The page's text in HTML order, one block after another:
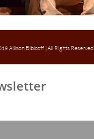
Allison Bibicoff | All Rights Reserved